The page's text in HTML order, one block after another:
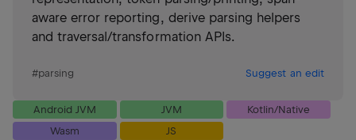
aware error reporting, derive parsing helpers
and traversal/transformation APIs.
#parsing Suggest an edit
Android JVM JVM
Kotlin/Native
Wasm
JS